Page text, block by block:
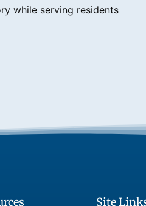
while serving residents
Site